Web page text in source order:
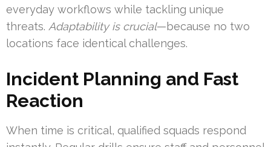
everyday workflows while tackling unique
threats. Adaptability is crucial—because no two
locations face identical challenges.
Incident Planning and Fast
Reaction
When time is critical, qualified squads respond